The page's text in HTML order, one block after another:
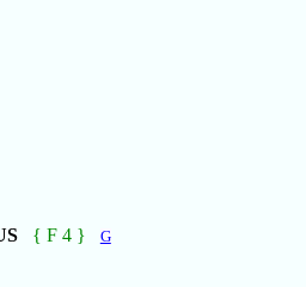
{ F 4 } G